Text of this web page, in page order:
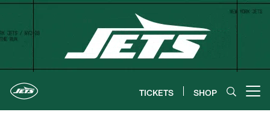
Skip
content
TICKETS SHOP